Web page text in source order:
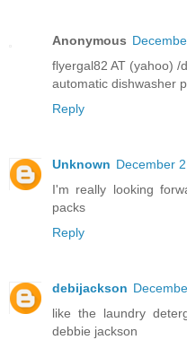
Anonymous
flyergal82 AT (yahoo) /
automatic dishwasher
Reply
Unknown December
I'm really looking
packs
Reply
debijackson
like the laundry
debbie jackson